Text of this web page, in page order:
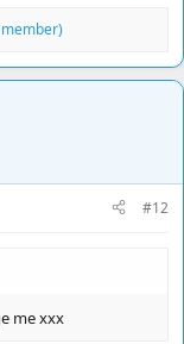
#12
me xxx